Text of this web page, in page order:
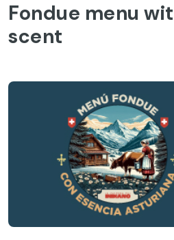
Fondue menu
scent